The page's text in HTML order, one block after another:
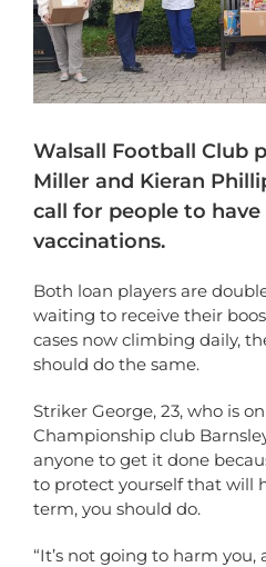
Walsall Football Club
Miller and Kieran
call for people to have
vaccinations.
Both loan players are
waiting to receive their
cases now climbing daily,
should do the same.
Striker George, 23, who is
Championship club
anyone to get it done
to protect yourself that will
term, you should do.
“It’s not going to harm